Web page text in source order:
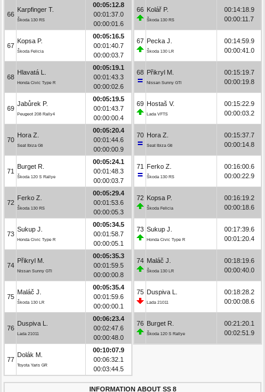
66
Karpfinger T.
Škoda 130 RS
00:05:12.8
00:01:37.0
00:00:01.6
67
Kopsa P.
Škoda Felicia
00:05:16.5
00:01:40.7
00:00:03.7
68
Hlavatá L.
Honda Civic Type R
00:05:19.1
00:01:43.3
00:00:02.6
69
Jabůrek P.
Peugeot 208 Rally4
00:05:19.5
00:01:43.7
00:00:00.4
70
Hora Z.
Seat Ibiza Gti
00:05:20.4
00:01:44.6
00:00:00.9
71
Burget R.
Škoda 120 S Rallye
00:05:24.1
00:01:48.3
00:00:03.7
72
Ferko Z.
Škoda 130 RS
00:05:29.4
00:01:53.6
00:00:05.3
73
Sukup J.
Honda Civic Type R
00:05:34.5
00:01:58.7
00:00:05.1
74
Přikryl M.
Nissan Sunny GTI
00:05:35.3
00:01:59.5
00:00:00.8
75
Maláč J.
Škoda 130 LR
00:05:35.4
00:01:59.6
00:00:00.1
76
Duspiva L.
Lada 21011
00:06:23.4
00:02:47.6
00:00:48.0
77
Dolák M.
Toyota Yaris GR
00:10:07.9
00:06:32.1
00:03:44.5
66 Kolář P.
Škoda 130 RS
00:14:18.9
00:00:11.7
67 Pecka J.
Škoda 130 LR
00:14:59.9
00:00:41.0
68 Přikryl M.
Nissan Sunny GTI
00:15:19.7
00:00:19.8
69 Hostaš V.
Lada VFTS
00:15:22.9
00:00:03.2
70 Hora Z.
Seat Ibiza Gti
00:15:37.7
00:00:14.8
71 Ferko Z.
Škoda 130 RS
00:16:00.6
00:00:22.9
72 Kopsa P.
Škoda Felicia
00:16:19.2
00:00:18.6
73 Sukup J.
Honda Civic Type R
00:17:39.6
00:01:20.4
74 Maláč J.
Škoda 130 LR
00:18:19.6
00:00:40.0
75 Duspiva L.
Lada 21011
00:18:28.2
00:00:08.6
76 Burget R.
Škoda 120 S Rallye
00:21:20.1
00:02:51.9
INFORMATION ABOUT SS 8